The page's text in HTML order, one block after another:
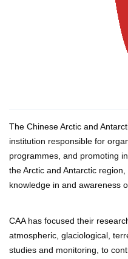
The Chinese Arctic and
institution responsible for
programmes, and promoting
the Arctic and Antarctic
knowledge in and awareness
CAA has focused their
atmospheric, glaciological,
studies and monitoring, to